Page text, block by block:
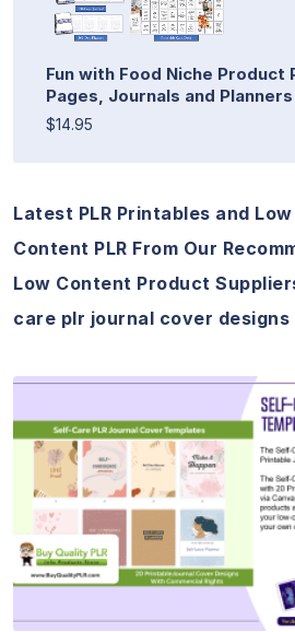
Fun with Food Niche Product
Pages, Journals and Planners
$14.95
Latest PLR Printables and Low
Content PLR From Our
Low Content Product
care plr journal cover designs
View
Visit